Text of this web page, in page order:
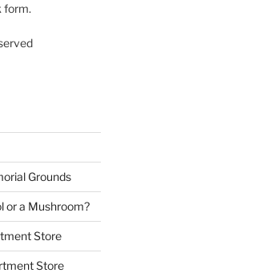
form.
Grounds
or a Mushroom?
Store
Store